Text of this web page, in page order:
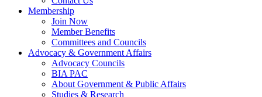
Membership
Join Now
Member Benefits
Committees and Councils
Advocacy & Government Affairs
Advocacy Councils
BIA PAC
About Government & Public Affairs
Studies & Research